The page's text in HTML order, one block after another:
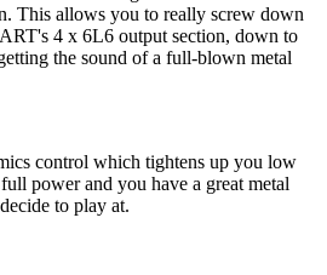
This allows you to really screw down
4 x 6L6 output section, down to
the sound of a full-blown metal
control which tightens up you low
power and you have a great metal
to play at.